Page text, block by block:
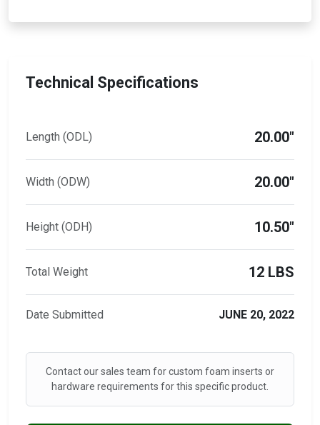
Technical Specifications
Length (ODL) 20.00"
Width (ODW) 20.00"
Height (ODH) 10.50"
Total Weight 12 LBS
Date Submitted JUNE 20, 2022
Contact our sales team for custom foam inserts or
hardware requirements for this specific product.